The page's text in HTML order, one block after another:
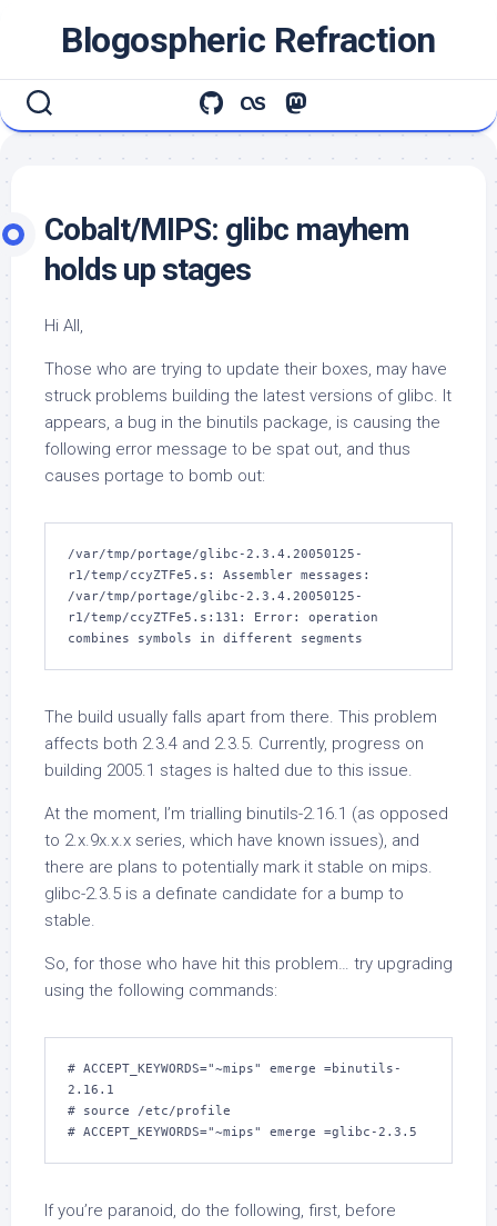
Blogospheric Refraction
Cobalt/MIPS: glibc mayhem
holds up stages
Hi All,
Those who are trying to update their boxes, may have
struck problems building the latest versions of glibc. It
appears, a bug in the binutils package, is causing the
following error message to be spat out, and thus
causes portage to bomb out:
/var/tmp/portage/glibc-2.3.4.20050125-
r1/temp/ccyZTFe5.s: Assembler messages:
/var/tmp/portage/glibc-2.3.4.20050125-
r1/temp/ccyZTFe5.s:131: Error: operation
The build usually falls apart from there. This problem
affects both 2.3.4 and 2.3.5. Currently, progress on
building 2005.1 stages is halted due to this issue.
At the moment, I’m trialling binutils-2.16.1 (as opposed
to 2.x.9x.x.x series, which have known issues), and
there are plans to potentially mark it stable on mips.
glibc-2.3.5 is a definate candidate for a bump to
stable.
So, for those who have hit this problem… try upgrading
using the following commands:
# ACCEPT_KEYWORDS="~mips" emerge =binutils-
2.16.1
# source /etc/profile
# ACCEPT_KEYWORDS="~mips" emerge =glibc-2.3.5
If you’re paranoid, do the following, first, before